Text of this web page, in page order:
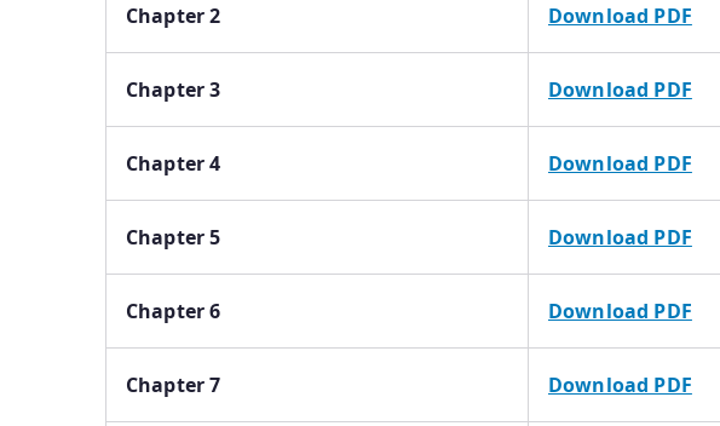
Chapter 2 Download PDF
Chapter 3 Download PDF
Chapter 4 Download PDF
Chapter 5 Download PDF
Chapter 6 Download PDF
Chapter 7 Download PDF